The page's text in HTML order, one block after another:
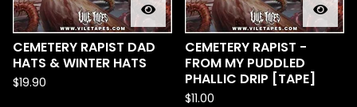
CEMETERY RAPIST DAD
HATS & WINTER HATS
$19.90
CEMETERY RAPIST -
FROM MY PUDDLED
PHALLIC DRIP [TAPE]
$11.00